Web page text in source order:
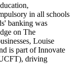
in all schools
banking was
on The
Louise
is part of Innovate
driving